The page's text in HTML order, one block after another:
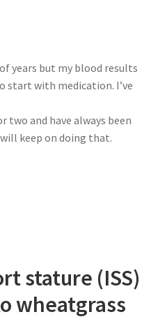
years but my blood results
start with medication. I’ve
two and have always been
keep on doing that.
stature (ISS)
wheatgrass